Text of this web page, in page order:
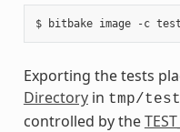
Exporting the tests
Directoryin tmp/
controlled by the